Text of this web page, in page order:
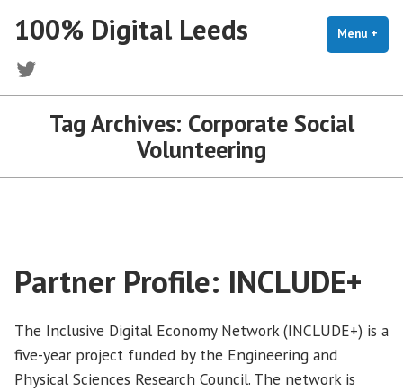
content
100% Digital Leeds Menu +
Twitter
Tag Archives: Corporate Social
Volunteering
Partner Profile: INCLUDE+
The Inclusive Digital Economy Network (INCLUDE+) is a
five-year project funded by the Engineering and
Physical Sciences Research Council. The network is